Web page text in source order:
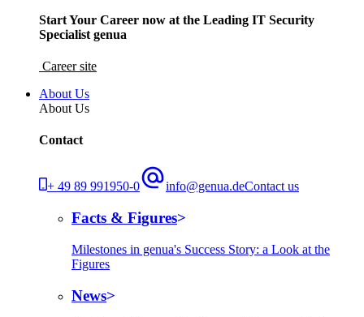
Start Your Career now at the Leading IT Security
Specialist genua
Career site
About Us
About Us
Contact
+ 49 89 991950-0 info@genua.deContact us
Facts & Figures
Milestones in genua's Success Story: a Look at the
Figures
News